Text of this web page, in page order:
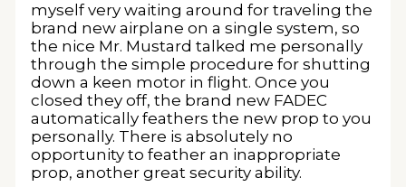
myself very waiting around for traveling the
brand new airplane on a single system, so
the nice Mr. Mustard talked me personally
through the simple procedure for shutting
down a keen motor in flight. Once you
closed they off, the brand new FADEC
automatically feathers the new prop to you
personally. There is absolutely no
opportunity to feather an inappropriate
prop, another great security ability.